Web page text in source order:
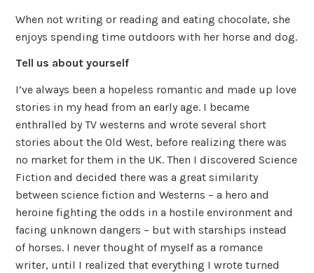
When not writing or reading and eating chocolate, she
enjoys spending time outdoors with her horse and dog.
Tell us about yourself
I’ve always been a hopeless romantic and made up love
stories in my head from an early age. I became
enthralled by TV westerns and wrote several short
stories about the Old West, before realizing there was
no market for them in the UK. Then I discovered Science
Fiction and decided there was a great similarity
between science fiction and Westerns – a hero and
heroine fighting the odds in a hostile environment and
facing unknown dangers – but with starships instead
of horses. I never thought of myself as a romance
writer, until I realized that everything I wrote turned